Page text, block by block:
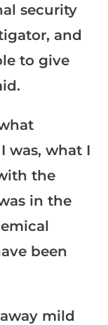
security
and
to give
was, what I
the
in the
been
mild